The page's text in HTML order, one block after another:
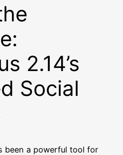
2.14’s
Social
been a powerful tool for